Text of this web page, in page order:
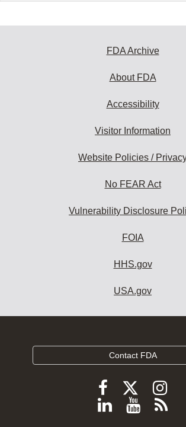
FDA Archive
About FDA
Accessibility
Visitor Information
Website Policies /
No FEAR Act
Vulnerability Disclosure
FOIA
HHS.gov
USA.gov
Contact FDA
Follow
FDA
Follow
FDA
Follow
View